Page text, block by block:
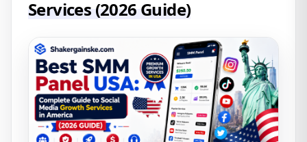
Services (2026 Guide)